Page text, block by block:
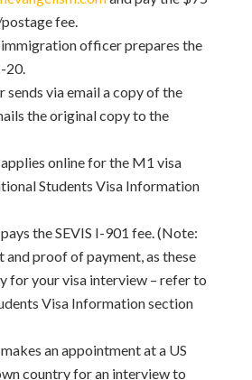
fee.
officer prepares the
20.
sends via email a copy of the
the original copy to the
online for the M1 visa
Students Visa Information
the SEVIS I-901 fee. (Note:
and proof of payment, as these
for your visa interview – refer to
Visa Information section
an appointment at a US
country for an interview to